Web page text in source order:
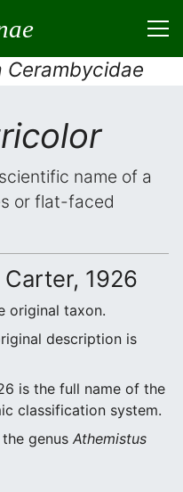
Cerambycidae
name of a
or flat-faced
Carter, 1926
original taxon.
description is
is the full name of the
classification system.
genus Athemistus